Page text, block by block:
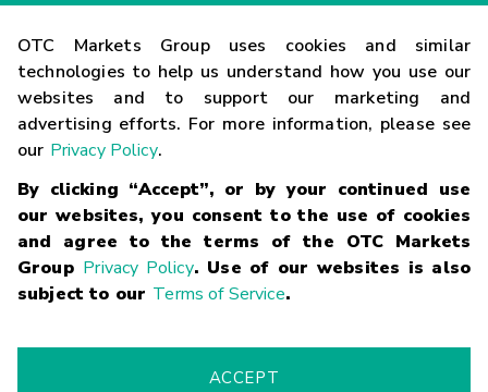
OTC Markets Group uses cookies and similar
technologies to help us understand how you use our
websites and to support our marketing and
advertising efforts. For more information, please see
our Privacy Policy.
By clicking “Accept”, or by your continued use
our websites, you consent to the use of cookies
and agree to the terms of the OTC Markets
Group Privacy Policy. Use of our websites is also
subject to our Terms of Service.
ACCEPT
Contact
Careers
Glossary
Terms
Trademarks Privacy Statement Code of Conduct
Risk
Fraud Alert Supported Browsers